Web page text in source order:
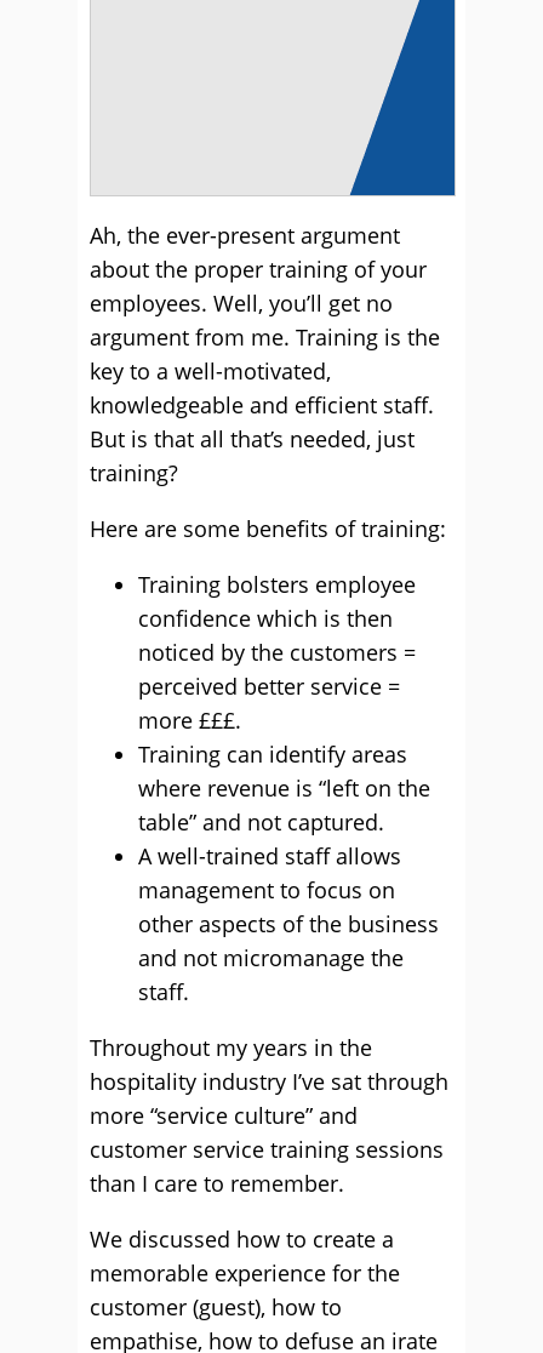
Ah, the ever-present argument
about the proper training of your
employees. Well, you’ll get no
argument from me. Training is the
key to a well-motivated,
knowledgeable and efficient staff.
But is that all that’s needed, just
training?
Here are some benefits of training:
Training bolsters employee
confidence which is then
noticed by the customers =
perceived better service =
more £££.
Training can identify areas
where revenue is “left on the
table” and not captured.
A well-trained staff allows
management to focus on
other aspects of the business
and not micromanage the
staff.
Throughout my years in the
hospitality industry I’ve sat through
more “service culture” and
customer service training sessions
than I care to remember.
We discussed how to create a
memorable experience for the
customer (guest), how to
empathise, how to defuse an irate